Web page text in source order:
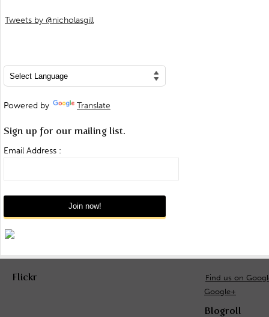
Tweets by @nicholasgill
Powered by Translate
Sign up for our mailing list.
Email Address :
Flickr
Find us on
Google+
Blogroll